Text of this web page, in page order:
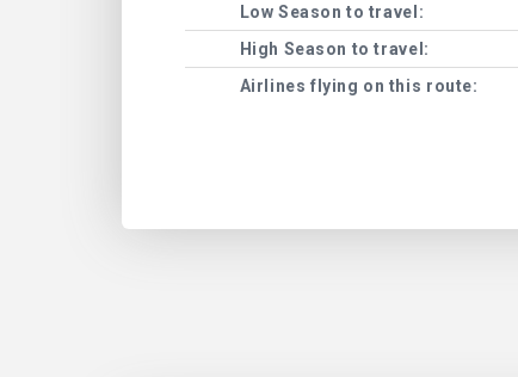
Low Season to travel:
High Season to travel:
Airlines flying on this route: